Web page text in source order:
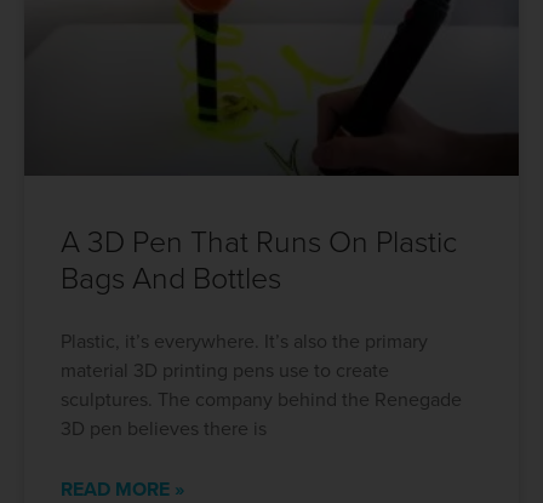
A 3D Pen That Runs On Plastic
Bags And Bottles
Plastic, it’s everywhere. It’s also the primary
material 3D printing pens use to create
sculptures. The company behind the Renegade
3D pen believes there is
READ MORE »